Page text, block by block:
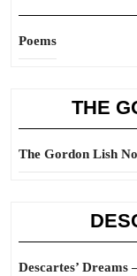
Poems
THE
The Gordon Lish
Descartes’ Dreams